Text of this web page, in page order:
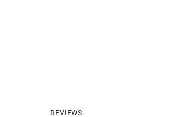
REVIEWS